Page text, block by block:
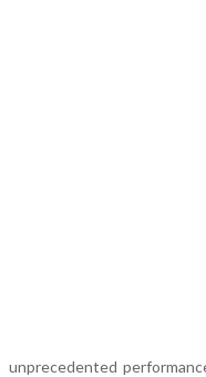
unprecedented